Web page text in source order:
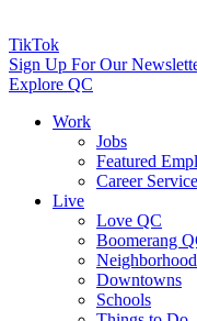
TikTok
Sign Up For Our
Explore QC
Work
Jobs
Featured
Career
Live
Love QC
Boomerang
Downtowns
Schools